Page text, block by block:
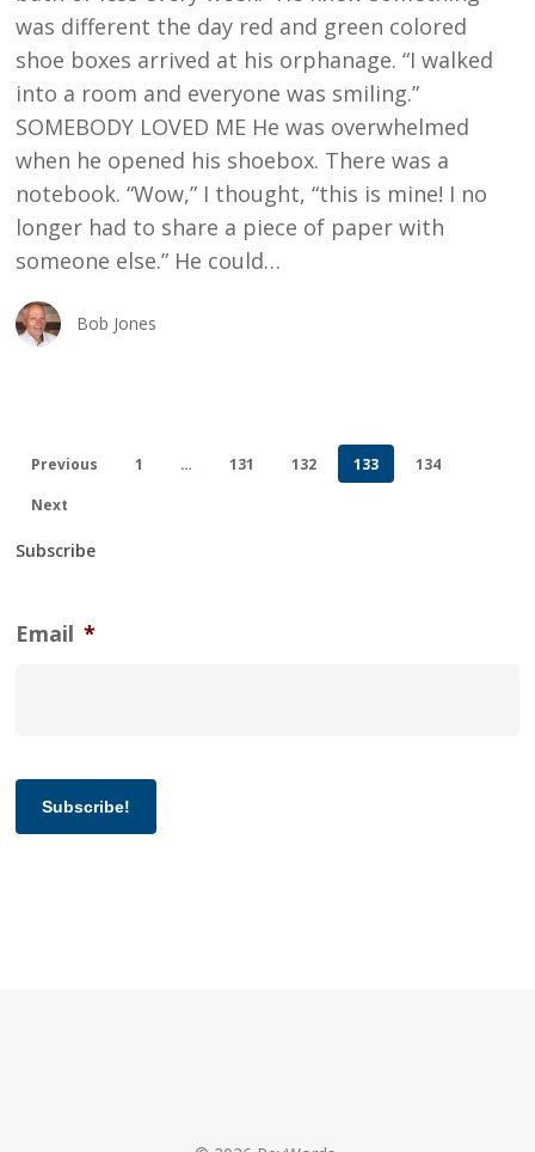
was different the day red and green colored
shoe boxes arrived at his orphanage. “I walked
into a room and everyone was smiling.”
SOMEBODY LOVED ME He was overwhelmed
when he opened his shoebox. There was a
notebook. “Wow,” I thought, “this is mine! I no
longer had to share a piece of paper with
someone else.” He could…
Bob Jones
Previous 1 … 131 132 133
134
Next
Subscribe
Email *
Subscribe!